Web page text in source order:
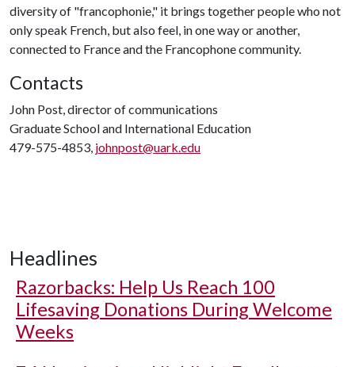
diversity of "francophonie," it brings together people who not
only speak French, but also feel, in one way or another,
connected to France and the Francophone community.
Contacts
John Post, director of communications
Graduate School and International Education
479-575-4853, johnpost@uark.edu
Headlines
Razorbacks: Help Us Reach 100
Lifesaving Donations During Welcome
Weeks